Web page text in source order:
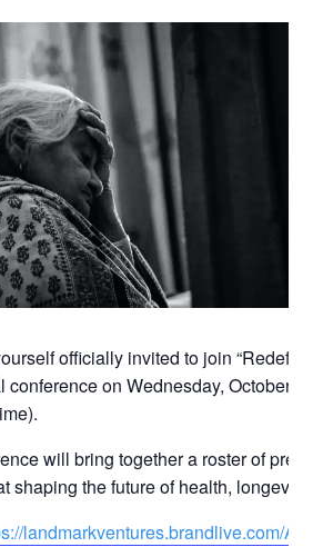
officially invited to join
conference on Wednesday, October
will bring together a roster of
shaping the future of health, longevity,
landmarkventures.brandlive.com/